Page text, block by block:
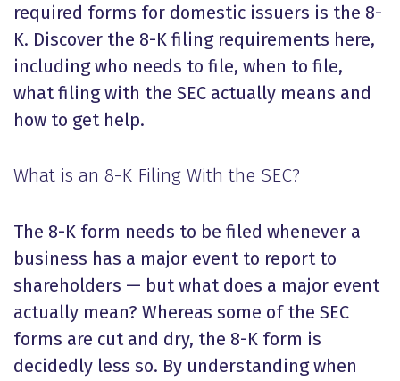
required forms for domestic issuers is the 8-
K. Discover the 8-K filing requirements here,
including who needs to file, when to file,
what filing with the SEC actually means and
how to get help.
What is an 8-K Filing With the SEC?
The 8-K form needs to be filed whenever a
business has a major event to report to
shareholders — but what does a major event
actually mean? Whereas some of the SEC
forms are cut and dry, the 8-K form is
decidedly less so. By understanding when